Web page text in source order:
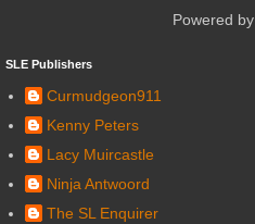
Powered by
SLE Publishers
Curmudgeon911
Kenny Peters
Lacy Muircastle
Ninja Antwoord
The SL Enquirer